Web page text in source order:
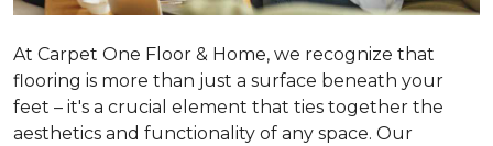
At Carpet One Floor & Home, we recognize that
flooring is more than just a surface beneath your
feet – it's a crucial element that ties together the
aesthetics and functionality of any space. Our